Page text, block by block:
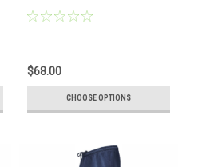
$68.00
CHOOSE OPTIONS